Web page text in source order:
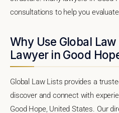
consultations to help you
Why Use Global
Lawyer in Good
Global Law Lists provides a
discover and connect with
Good Hope, United States. Our